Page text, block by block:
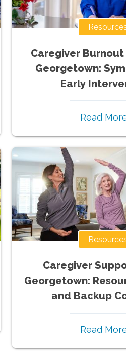
Caregiver
Georgetown:
Early
Read
Caregiver
Georgetown:
and Backup
Read